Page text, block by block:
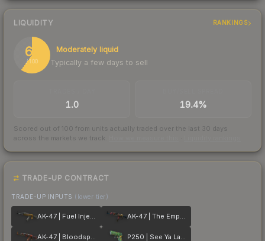
LIQUIDITY RANKINGS
60
/ 100
Moderately liquid
Typically a few days to sell
1.0 19.4%
Scored out of 100 from units actually traded over the last 30 days
across the markets we track.
TRADE-UP CONTRACT
TRADE-UP INPUTS (lower tier)
AK-47 | Fuel Injector AK-47 | The Empress
AK-47 | Bloodsport P250 | See Ya Later